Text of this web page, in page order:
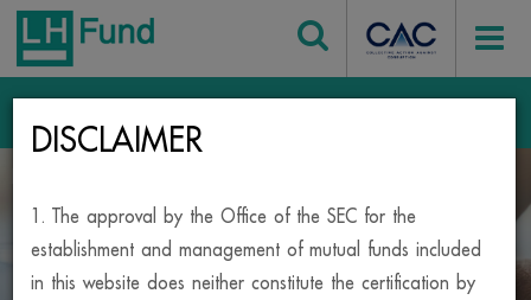
Login
BESIDE, YOUR INVESTMENT
DISCLAIMER
1. The approval by the Office of the SEC for the
establishment and management of mutual funds included
in this website does neither constitute the certification by